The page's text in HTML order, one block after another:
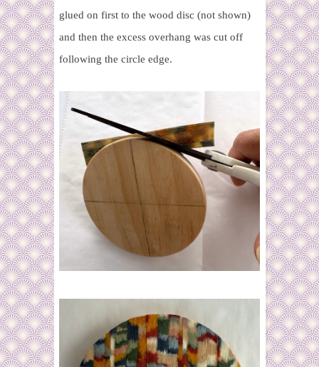
glued on first to the wood disc (not shown)
and then the excess overhang was cut off
following the circle edge.